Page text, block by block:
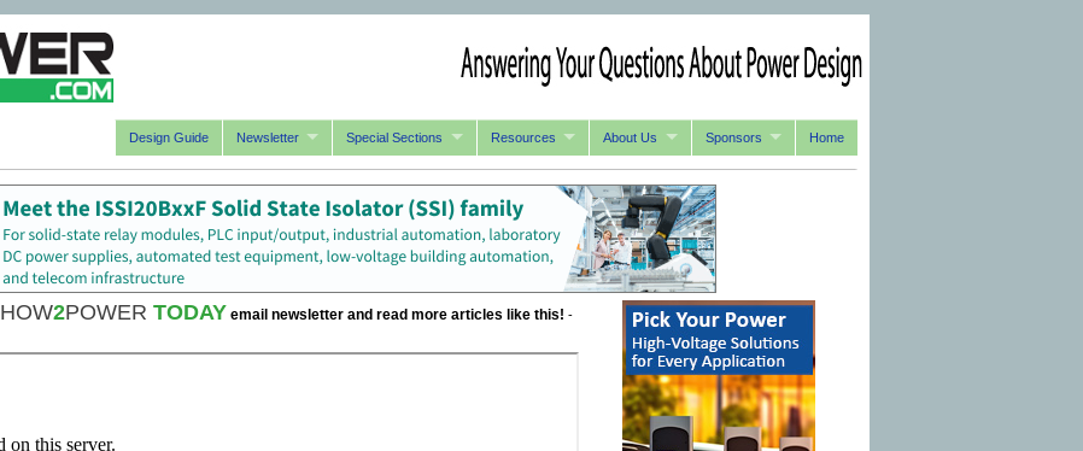
Design Guide Newsletter Special Sections Resources About Us Sponsors Home
HOW2POWER TODAY email newsletter and read more articles like this! -